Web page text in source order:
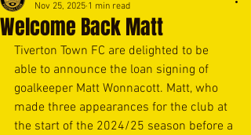
Welcome Back Matt
Nov 25, 2025 1 min read
Tiverton Town FC are delighted to be
able to announce the loan signing of
goalkeeper Matt Wonnacott. Matt, who
made three appearances for the club at
the start of the 2024/25 season before a